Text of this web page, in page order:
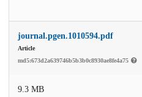
journal.pgen.1010594.pdf
Article
md5:673d2a639746b5b3b0c8930ae8fe4a75
9.3 MB